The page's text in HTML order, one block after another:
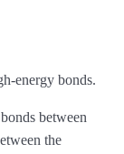
energy bonds.
between
the